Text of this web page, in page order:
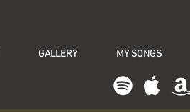
GALLERY MY SONGS